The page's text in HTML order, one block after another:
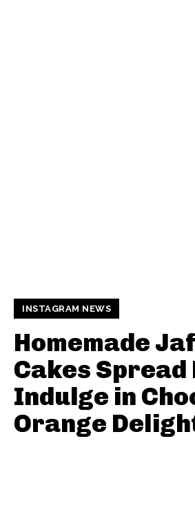
INSTAGRAM NEWS
Homemade
Cakes Spread
Indulge in
Orange